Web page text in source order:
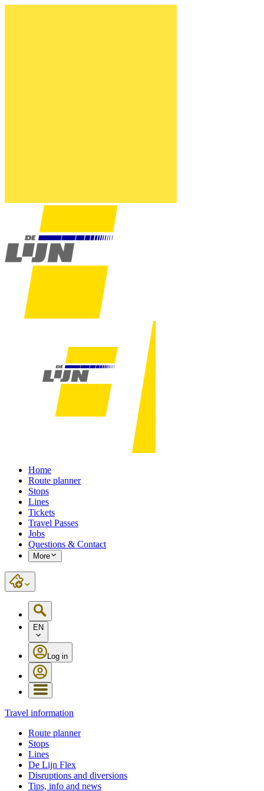
Home
Route planner
Stops
Lines
Tickets
Travel Passes
Jobs
Questions & Contact
More
EN
Log in
Travel information
Route planner
Stops
Lines
De Lijn Flex
Disruptions and diversions
Tips, info and news